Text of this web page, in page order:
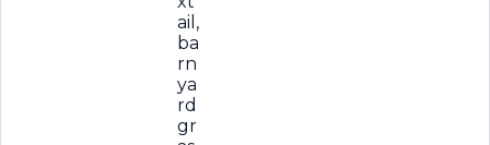
ail,
ba
rn
ya
rd
gr